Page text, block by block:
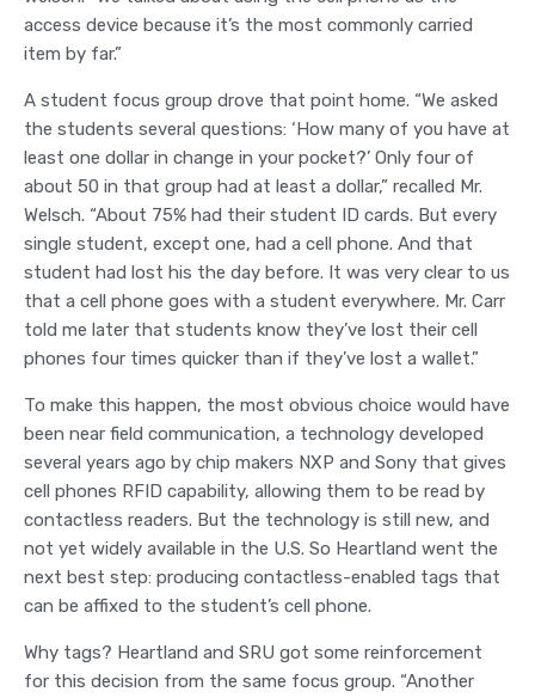
access device because it’s the most commonly carried
item by far.”
A student focus group drove that point home. “We asked
the students several questions: ‘How many of you have at
least one dollar in change in your pocket?’ Only four of
about 50 in that group had at least a dollar,” recalled Mr.
Welsch. “About 75% had their student ID cards. But every
single student, except one, had a cell phone. And that
student had lost his the day before. It was very clear to us
that a cell phone goes with a student everywhere. Mr. Carr
told me later that students know they’ve lost their cell
phones four times quicker than if they’ve lost a wallet.”
To make this happen, the most obvious choice would have
been near field communication, a technology developed
several years ago by chip makers NXP and Sony that gives
cell phones RFID capability, allowing them to be read by
contactless readers. But the technology is still new, and
not yet widely available in the U.S. So Heartland went the
next best step: producing contactless-enabled tags that
can be affixed to the student’s cell phone.
Why tags? Heartland and SRU got some reinforcement
for this decision from the same focus group. “Another